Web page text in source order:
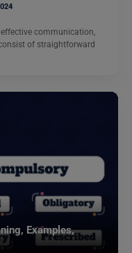
communication,
of straightforward
Examples,